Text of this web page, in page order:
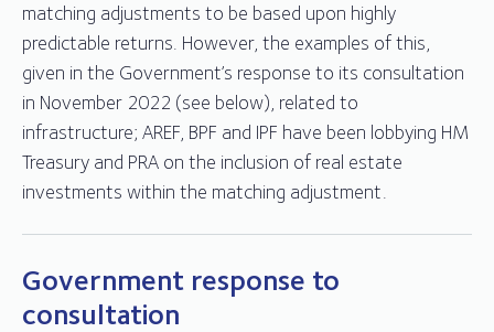
matching adjustments to be based upon highly
predictable returns. However, the examples of this,
given in the Government’s response to its consultation
in November 2022 (see below), related to
infrastructure; AREF, BPF and IPF have been lobbying HM
Treasury and PRA on the inclusion of real estate
investments within the matching adjustment.
Government response to
consultation